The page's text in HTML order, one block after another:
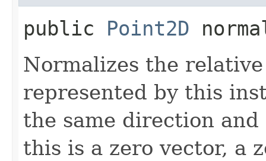
public Point2D
Normalizes the
represented by this
the same direction
this is a zero vector, a